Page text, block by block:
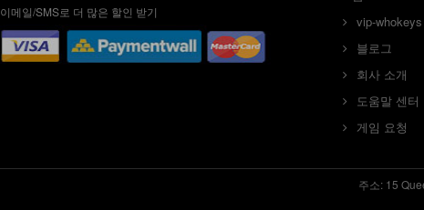
이메일/SMS로 더 많은 할인 받기
vip-
블로그
회사 소개
도움말 센터
게임 요청
주소: 15